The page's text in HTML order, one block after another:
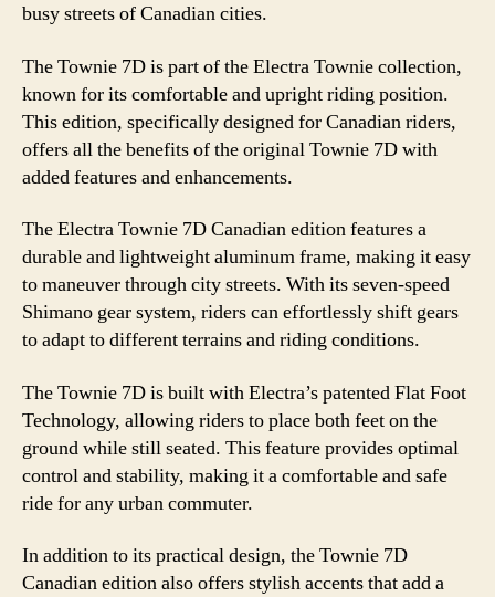
busy streets of Canadian cities.
The Townie 7D is part of the Electra Townie collection,
known for its comfortable and upright riding position.
This edition, specifically designed for Canadian riders,
offers all the benefits of the original Townie 7D with
added features and enhancements.
The Electra Townie 7D Canadian edition features a
durable and lightweight aluminum frame, making it easy
to maneuver through city streets. With its seven-speed
Shimano gear system, riders can effortlessly shift gears
to adapt to different terrains and riding conditions.
The Townie 7D is built with Electra’s patented Flat Foot
Technology, allowing riders to place both feet on the
ground while still seated. This feature provides optimal
control and stability, making it a comfortable and safe
ride for any urban commuter.
In addition to its practical design, the Townie 7D
Canadian edition also offers stylish accents that add a